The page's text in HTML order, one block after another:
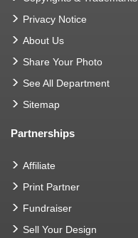
Privacy Notice
About Us
Share Your Photo
See All Department
Sitemap
Partnerships
Affiliate
Print Partner
Fundraiser
Sell Your Design